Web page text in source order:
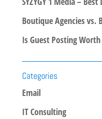
Boutique Agencies vs.
Is Guest Posting Worth
Categories
Email
IT Consulting